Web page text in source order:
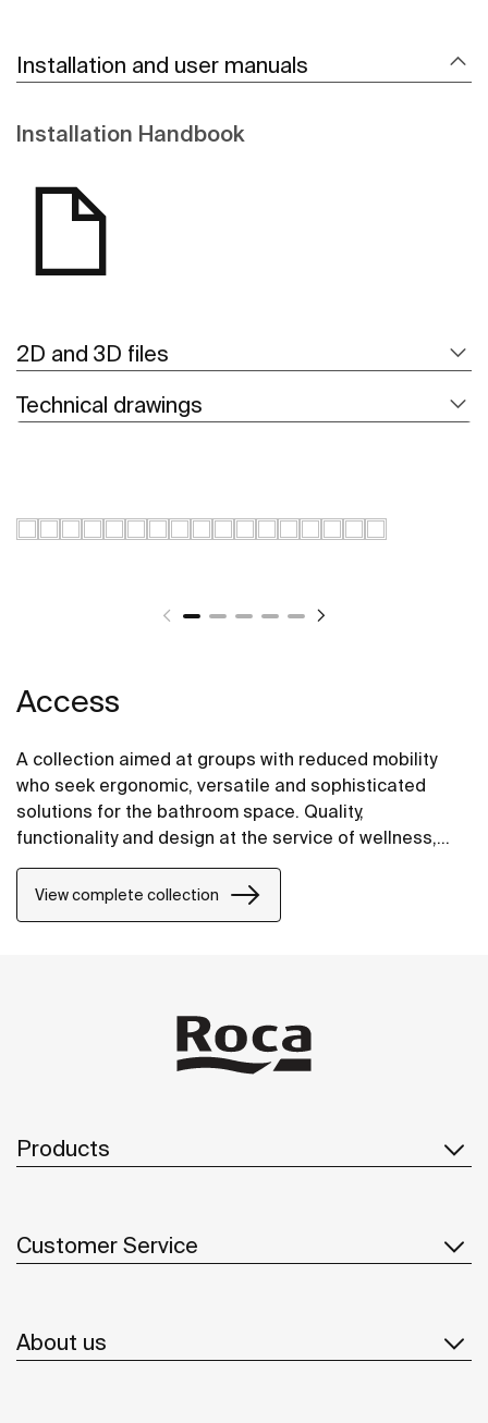
Installation and user manuals
Installation Handbook
2D and 3D files
Technical drawings
Access
A collection aimed at groups with reduced mobility
who seek ergonomic, versatile and sophisticated
solutions for the bathroom space. Quality,
functionality and design at the service of wellness,
comfort and convenience for all needs.
View complete collection
Products
Customer Service
About us